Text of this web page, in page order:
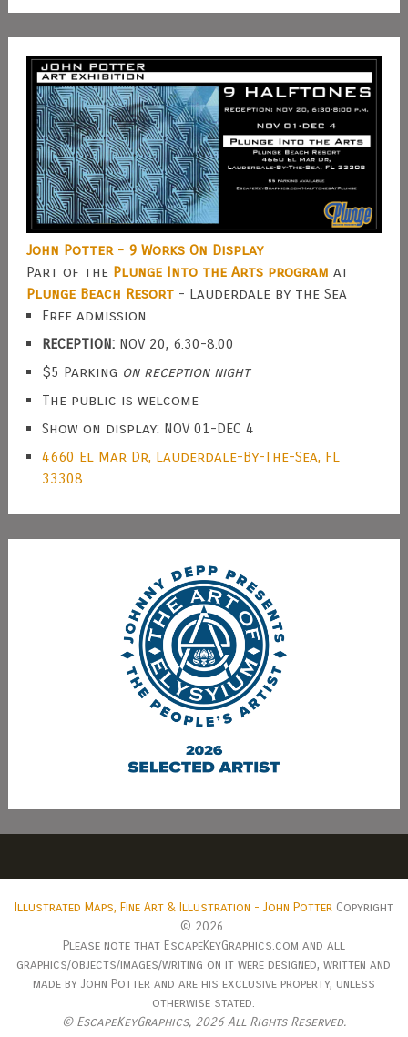
John Potter - 9 Works On Display
Part of the Plunge Into the Arts program at
Plunge Beach Resort- Lauderdale by the Sea
Free admission
RECEPTION:NOV 20, 6:30-8:00
$5 Parking on reception night
The public is welcome
Show on display: NOV 01-DEC 4
4660 El Mar Dr, Lauderdale-By-The-Sea, FL
33308
Illustrated Maps, Fine Art & Illustration - John PotterCopyright
© 2026.
Please note that EscapeKeyGraphics.com and all
graphics/objects/images/writing on it were designed, written and
made by John Potter and are his exclusive property, unless
otherwise stated.
© EscapeKeyGraphics, 2026 All Rights Reserved.